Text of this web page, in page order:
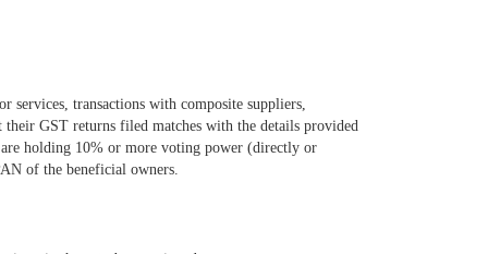
services, transactions with composite suppliers,
their GST returns filed matches with the details provided
holding 10% or more voting power (directly or
of the beneficial owners.